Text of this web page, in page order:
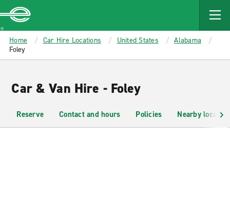
MAIN
CONTENT
Enterprise
Home Car Hire Locations United States
Alabama
Foley
Car & Van Hire - Foley
Reserve Contact and hours Policies Nearby